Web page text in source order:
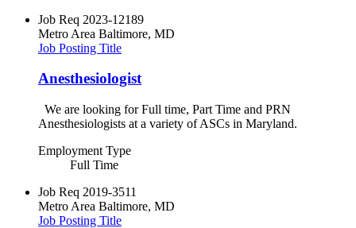
Job Req 2023-12189
Metro Area Baltimore, MD
Job Posting Title
Anesthesiologist
We are looking for Full time, Part Time and PRN
Anesthesiologists at a variety of ASCs in Maryland.
Employment Type
Full Time
Job Req 2019-3511
Metro Area Baltimore, MD
Job Posting Title